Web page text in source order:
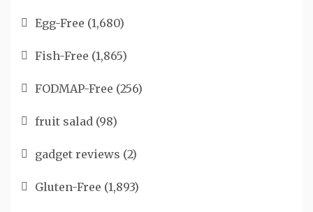
Egg-Free (1,680)
Fish-Free (1,865)
FODMAP-Free (256)
fruit salad (98)
gadget reviews (2)
Gluten-Free (1,893)